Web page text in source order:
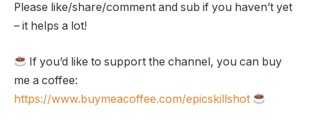
Please like/share/comment and sub if you haven’t yet
– it helps a lot!
If you’d like to support the channel, you can buy
me a coffee:
https://www.buymeacoffee.com/epicskillshot